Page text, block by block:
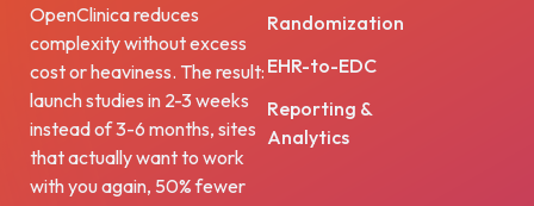
OpenClinica reduces
complexity without excess
cost or heaviness. The result:
launch studies in 2-3 weeks
instead of 3-6 months, sites
that actually want to work
with you again, 50% fewer
Randomization
EHR-to-EDC
Reporting &
Analytics